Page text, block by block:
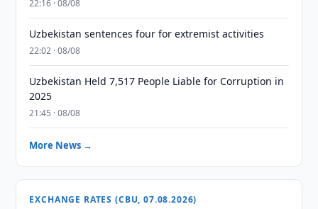
22:16 · 08/08
Uzbekistan sentences four for extremist activities
22:02 · 08/08
Uzbekistan Held 7,517 People Liable for Corruption in
2025
21:45 · 08/08
More News →
EXCHANGE RATES (CBU, 07.08.2026)